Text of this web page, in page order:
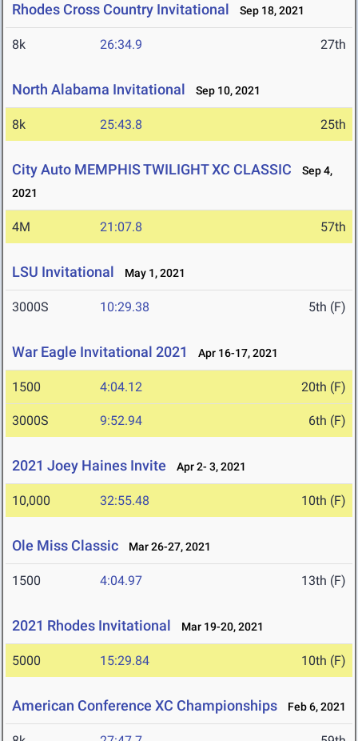
Rhodes Cross Country Invitational Sep 18, 2021
8k 26:34.9 27th
North Alabama Invitational Sep 10, 2021
8k 25:43.8 25th
City Auto MEMPHIS TWILIGHT XC CLASSIC
Sep 4,
2021
4M 21:07.8 57th
LSU Invitational May 1, 2021
3000S 10:29.38 5th (F)
War Eagle Invitational 2021 Apr 16-17, 2021
1500 4:04.12 20th (F)
3000S 9:52.94 6th (F)
2021 Joey Haines Invite Apr 2- 3, 2021
10,000 32:55.48 10th (F)
Ole Miss Classic Mar 26-27, 2021
1500 4:04.97 13th (F)
2021 Rhodes Invitational Mar 19-20, 2021
5000 15:29.84 10th (F)
American Conference XC Championships Feb 6, 2021